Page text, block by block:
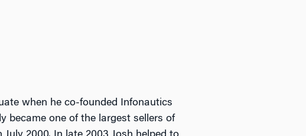
when he co-founded Infonautics
became one of the largest sellers of